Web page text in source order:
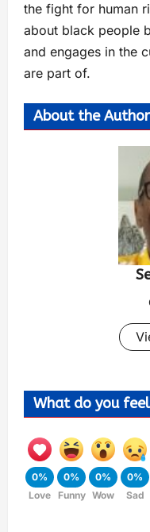
the fight for human
about black people
and engages in the
are part of.
About the Author
What do you
0%
Love
0%
Funny
0%
Wow
0%
Sad